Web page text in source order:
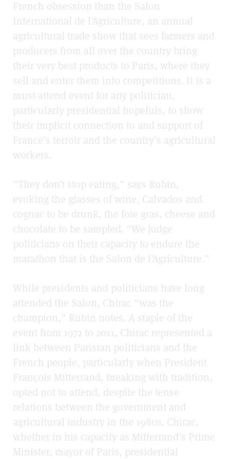
French obsession than the Salon
International de l’Agriculture, an annual
agricultural trade show that sees farmers and
producers from all over the country bring
their very best products to Paris, where they
sell and enter them into competitions. It is a
must-attend event for any politician,
particularly presidential hopefuls, to show
their implicit connection to and support of
France’s terroir and the country’s agricultural
workers.
“They don’t stop eating,” says Rubin,
evoking the glasses of wine, Calvados and
cognac to be drunk, the foie gras, cheese and
chocolate to be sampled. “We judge
politicians on their capacity to endure the
marathon that is the Salon de l’Agriculture.”
While presidents and politicians have long
attended the Salon, Chirac “was the
champion,” Rubin notes. A staple of the
event from 1972 to 2011, Chirac represented a
link between Parisian politicians and the
French people, particularly when President
François Mitterrand, breaking with tradition,
opted not to attend, despite the tense
relations between the government and
agricultural industry in the 1980s. Chirac,
whether in his capacity as Mitterrand’s Prime
Minister, mayor of Paris, presidential